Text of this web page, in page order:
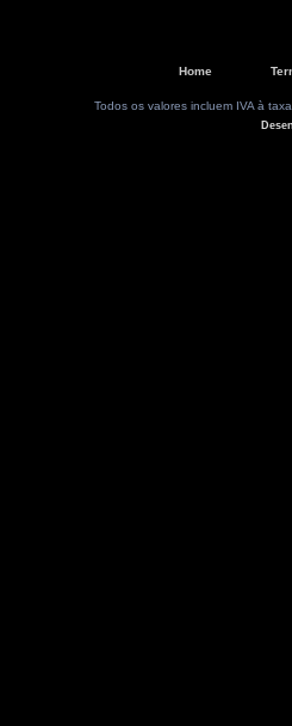
Home
Todos os valores incluem IVA à